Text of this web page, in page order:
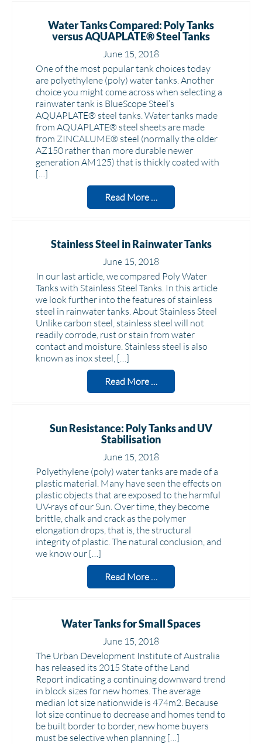
Water Tanks Compared: Poly Tanks
versus AQUAPLATE® Steel Tanks
June 15, 2018
One of the most popular tank choices today
are polyethylene (poly) water tanks. Another
choice you might come across when selecting a
rainwater tank is BlueScope Steel’s
AQUAPLATE® steel tanks. Water tanks made
from AQUAPLATE® steel sheets are made
from ZINCALUME® steel (normally the older
AZ150 rather than more durable newer
generation AM125) that is thickly coated with
[…]
Read More …
Stainless Steel in Rainwater Tanks
June 15, 2018
In our last article, we compared Poly Water
Tanks with Stainless Steel Tanks. In this article
we look further into the features of stainless
steel in rainwater tanks. About Stainless Steel
Unlike carbon steel, stainless steel will not
readily corrode, rust or stain from water
contact and moisture. Stainless steel is also
known as inox steel, […]
Read More …
Sun Resistance: Poly Tanks and UV
Stabilisation
June 15, 2018
Polyethylene (poly) water tanks are made of a
plastic material. Many have seen the effects on
plastic objects that are exposed to the harmful
UV-rays of our Sun. Over time, they become
brittle, chalk and crack as the polymer
elongation drops, that is, the structural
integrity of plastic. The natural conclusion, and
we know our […]
Read More …
Water Tanks for Small Spaces
June 15, 2018
The Urban Development Institute of Australia
has released its 2015 State of the Land
Report indicating a continuing downward trend
in block sizes for new homes. The average
median lot size nationwide is 474m2. Because
lot size continue to decrease and homes tend to
be built border to border, new home buyers
must be selective when planning […]